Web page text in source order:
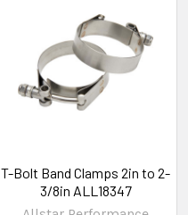
T-Bolt Band Clamps 2in to 2-
3/8in ALL18347